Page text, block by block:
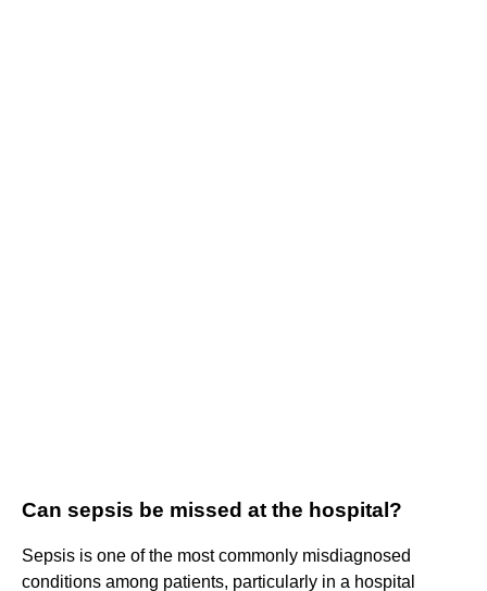
Can sepsis be missed at the hospital?
Sepsis is one of the most commonly misdiagnosed
conditions among patients, particularly in a hospital